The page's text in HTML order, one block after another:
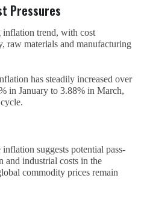
Pressures
inflation trend, with cost
raw materials and manufacturing
has steadily increased over
in January to 3.88% in March,
suggests potential pass-
and industrial costs in the
commodity prices remain